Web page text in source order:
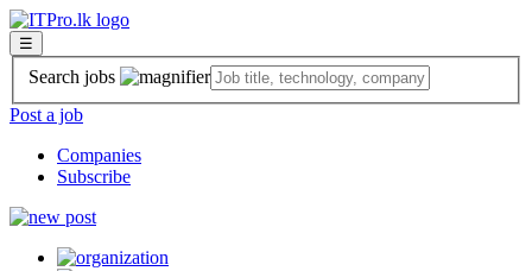
☰
Search jobs
Post a job
Companies
Subscribe